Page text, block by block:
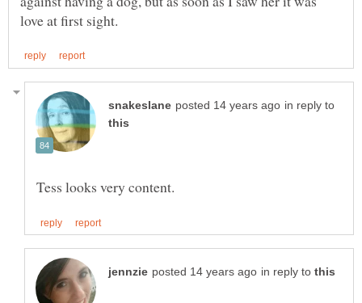
in reply to
in reply to